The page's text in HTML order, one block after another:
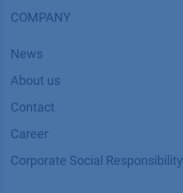
COMPANY
News
About us
Contact
Career
Corporate Social Responsibility